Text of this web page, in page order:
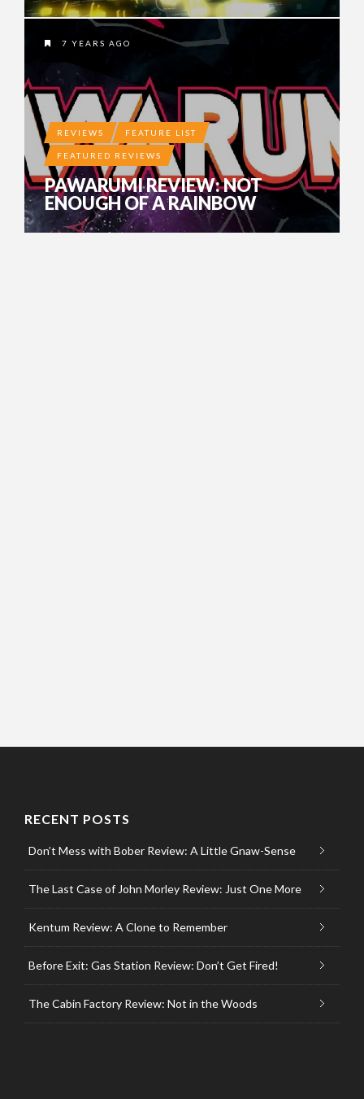
7 YEARS AGO
REVIEWS FEATURE LIST
FEATURED REVIEWS
PAWARUMI REVIEW: NOT
ENOUGH OF A RAINBOW
RECENT POSTS
Don’t Mess with Bober Review: A Little Gnaw-Sense
The Last Case of John Morley Review: Just One More
Kentum Review: A Clone to Remember
Before Exit: Gas Station Review: Don’t Get Fired!
The Cabin Factory Review: Not in the Woods